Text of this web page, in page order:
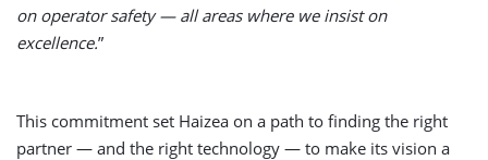
on operator safety — all areas where we insist on
excellence.”
This commitment set Haizea on a path to finding the right
partner — and the right technology — to make its vision a